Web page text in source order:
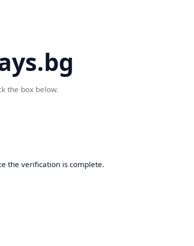
the box below.
the verification is complete.